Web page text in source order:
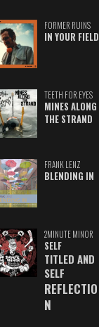
FORMER RUINS
IN YOUR FIELD
TEETH FOR EYES
MINES ALONG
THE STRAND
FRANK LENZ
BLENDING IN
2MINUTE MINOR
SELF
TITLED AND
SELF
REFLECTIO
N